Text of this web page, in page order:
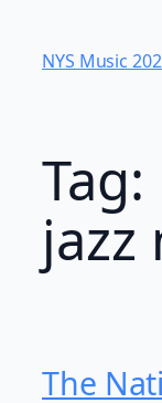
content
NYS Music
Tag:
jazz
The